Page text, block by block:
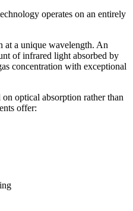
operates on an entirely
at a unique wavelength. An
of infrared light absorbed by
concentration with exceptional
on optical absorption rather than
offer: